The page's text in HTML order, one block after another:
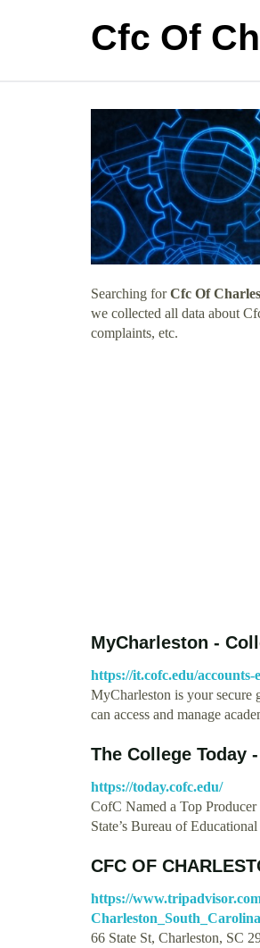
Cfc Of
Searching forCfc Of
we collected all data about
complaints, etc.
MyCharleston -
https://it.cofc.edu/
MyCharleston is your secure
can access and manage
The College Today
https://today.cofc.edu/
CofC Named a Top
State’s Bureau of
CFC OF
https://
66 State St, Charleston, SC